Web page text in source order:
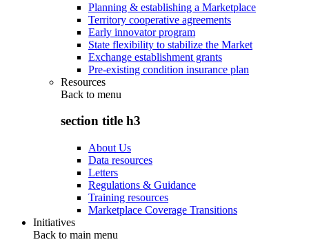
Planning & establishing a Marketplace
Territory cooperative agreements
Early innovator program
State flexibility to stabilize the Market
Exchange establishment grants
Pre-existing condition insurance plan
Resources
Back to menu
section title h3
About Us
Data resources
Letters
Regulations & Guidance
Training resources
Marketplace Coverage Transitions
Initiatives
Back to main menu